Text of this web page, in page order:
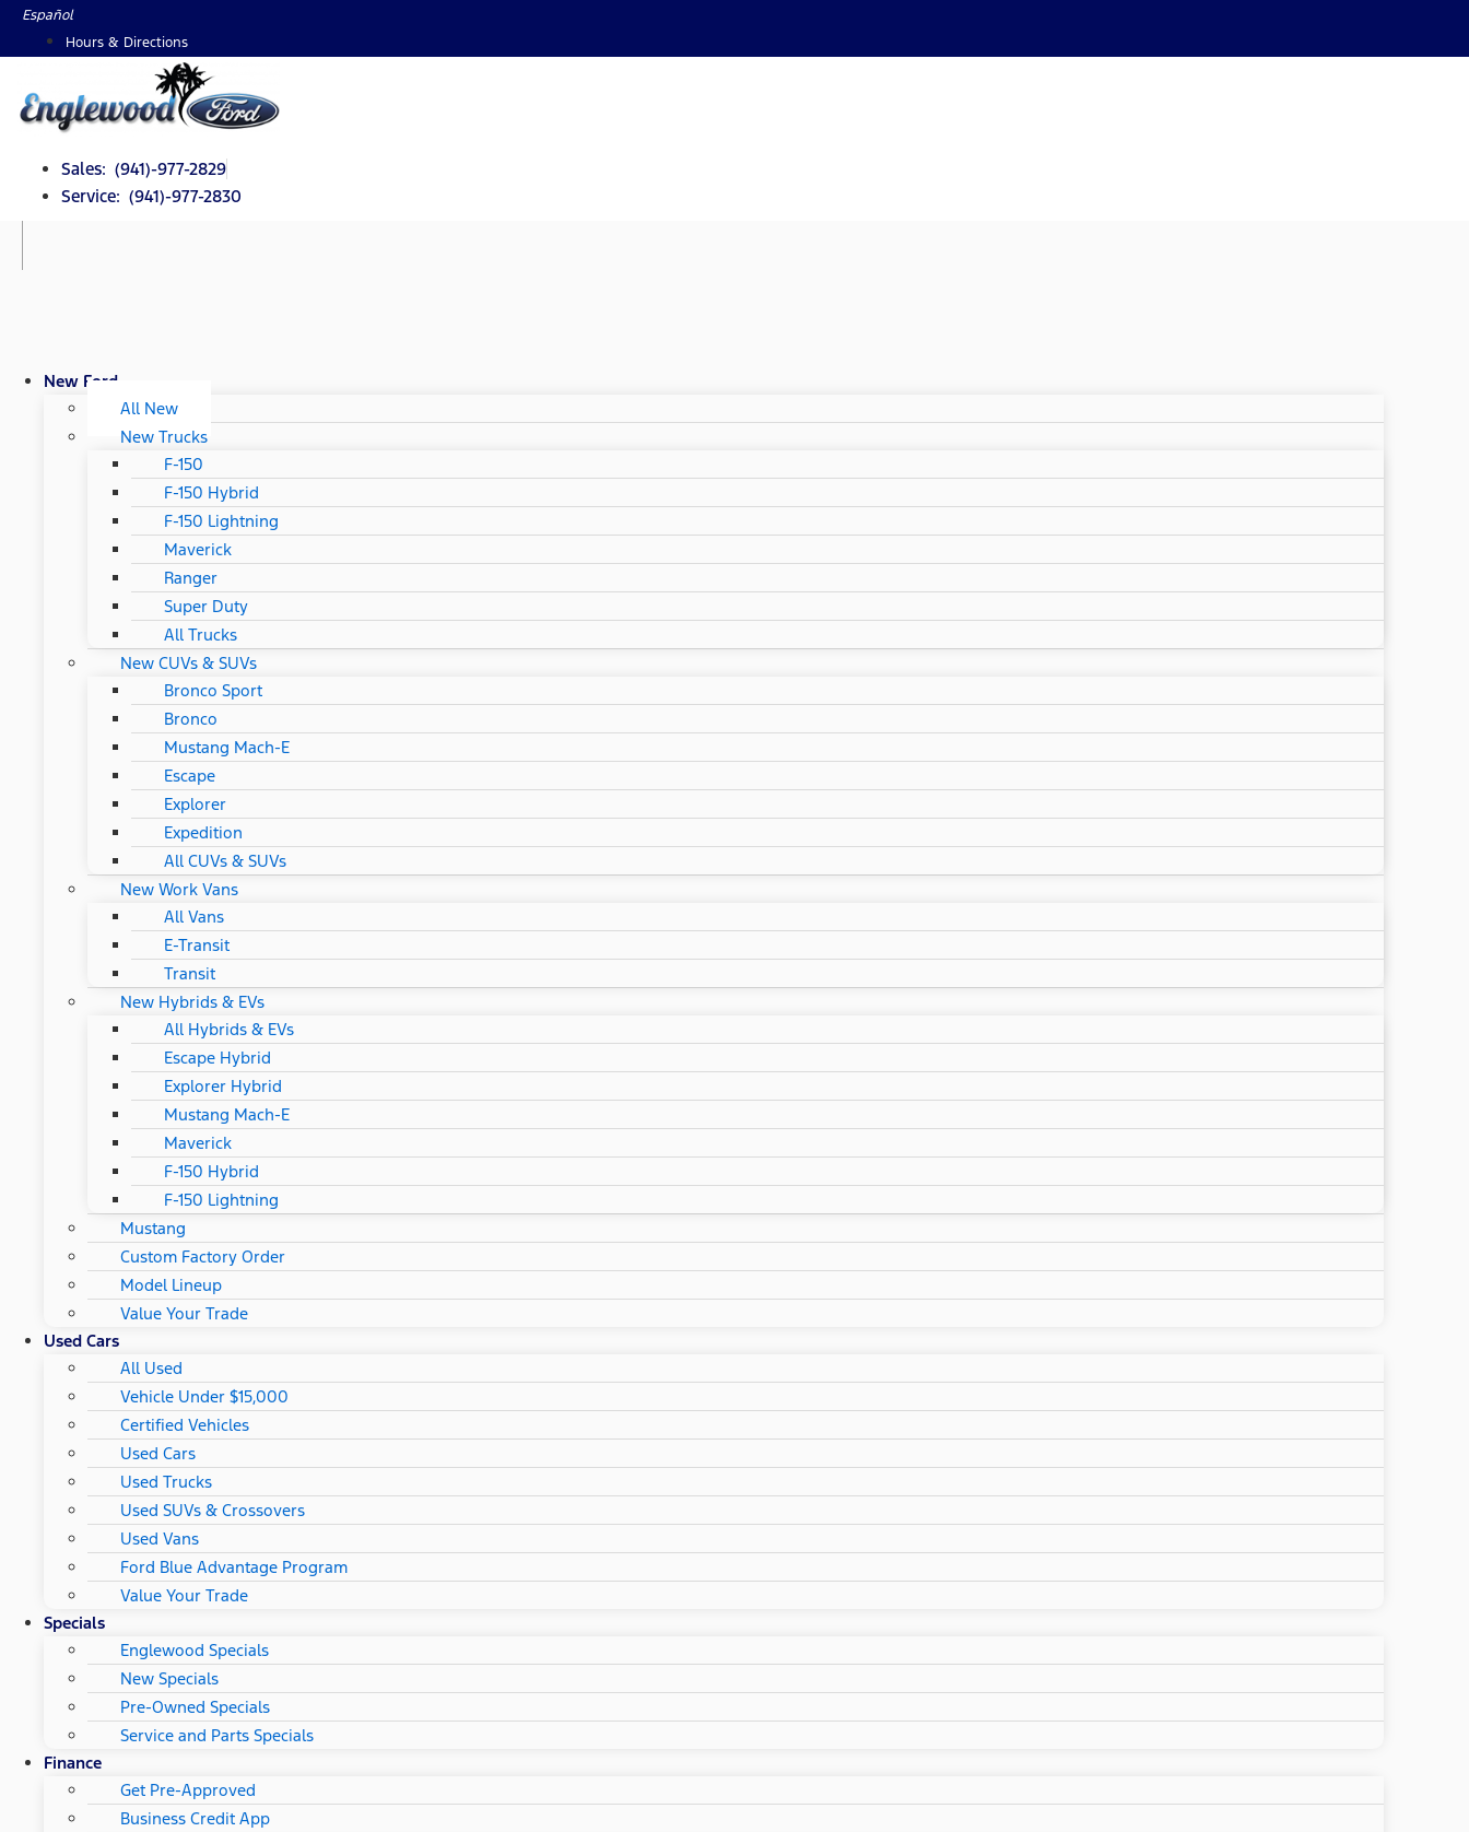
SkipEspañol
Hours & Directions
Sales: (941)-977-2829
Service: (941)-977-2830
New Ford
All New
New Trucks
F-150
F-150 Hybrid
F-150 Lightning
Maverick
Ranger
Super Duty
All Trucks
New CUVs & SUVs
Bronco Sport
Bronco
Mustang Mach-E
Escape
Explorer
Expedition
All CUVs & SUVs
New Work Vans
All Vans
E-Transit
Transit
New Hybrids & EVs
All Hybrids & EVs
Escape Hybrid
Explorer Hybrid
Mustang Mach-E
Maverick
F-150 Hybrid
F-150 Lightning
Mustang
Custom Factory Order
Model Lineup
Value Your Trade
Used Cars
All Used
Vehicle Under $15,000
Certified Vehicles
Used Cars
Used Trucks
Used SUVs & Crossovers
Used Vans
Ford Blue Advantage Program
Value Your Trade
Specials
Englewood Specials
New Specials
Pre-Owned Specials
Service and Parts Specials
Finance
Get Pre-Approved
Business Credit App